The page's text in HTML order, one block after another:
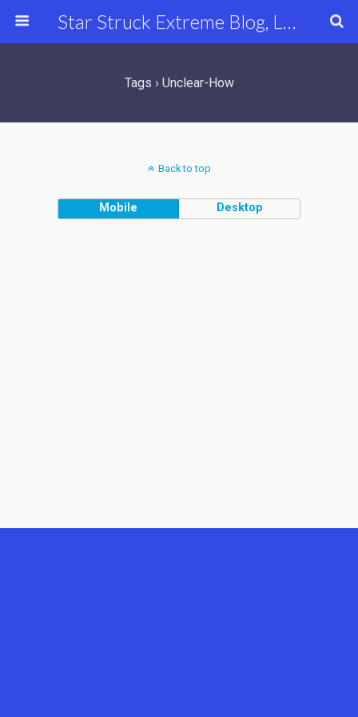
Star Struck Extreme Blog, Latest Celebrity, Entertainment & Fashion News
Tags › Unclear-How
Back to top
Mobile Desktop